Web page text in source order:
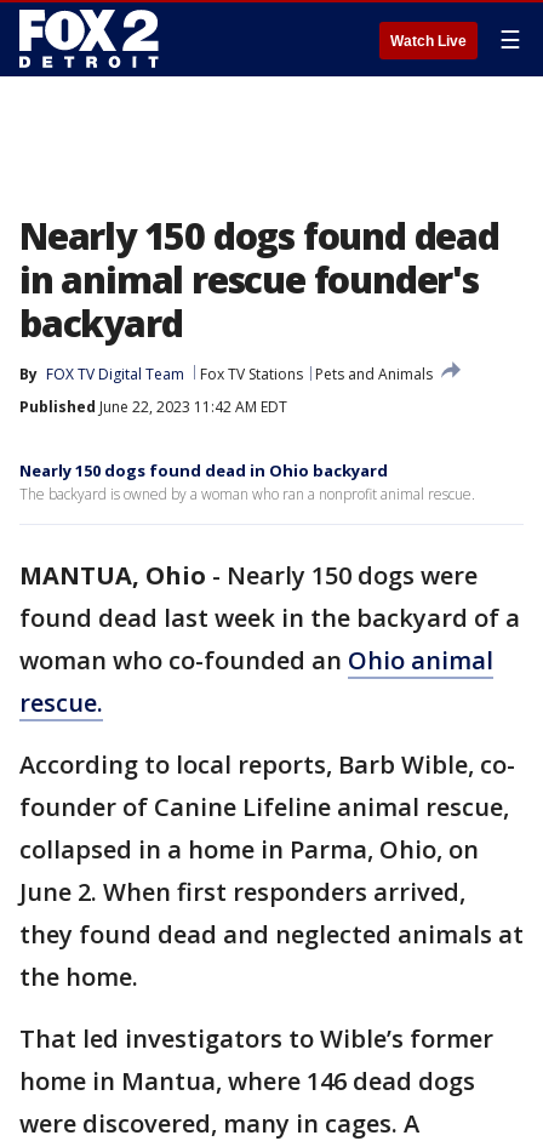
Watch Live ☰
Nearly 150 dogs found dead
in animal rescue founder's
backyard
By FOX TV Digital Team Fox TV Stations
Pets and Animals
Published June 22, 2023 11:42 AM EDT
Nearly 150 dogs found dead in Ohio backyard
The backyard is owned by a woman who ran a nonprofit animal rescue.
MANTUA, Ohio - Nearly 150 dogs were
found dead last week in the backyard of a
woman who co-founded an Ohio animal
rescue.
According to local reports, Barb Wible, co-
founder of Canine Lifeline animal rescue,
collapsed in a home in Parma, Ohio, on
June 2. When first responders arrived,
they found dead and neglected animals at
the home.
That led investigators to Wible’s former
home in Mantua, where 146 dead dogs
were discovered, many in cages. A